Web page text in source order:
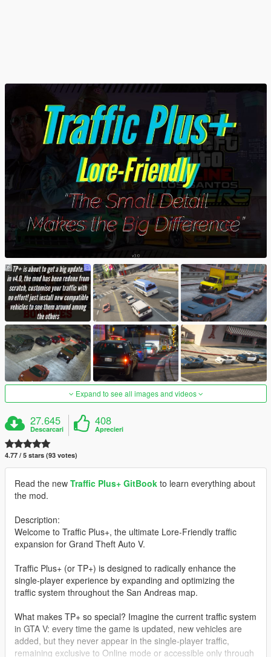
Expand to see all images and videos
27.645
Descarcari
408
Aprecieri
4.77 / 5 stars (93 votes)
Read the new Traffic Plus+ GitBook to learn everything about
the mod.
Description:
Welcome to Traffic Plus+, the ultimate Lore-Friendly traffic
expansion for Grand Theft Auto V.
Traffic Plus+ (or TP+) is designed to radically enhance the
single-player experience by expanding and optimizing the
traffic system throughout the San Andreas map.
What makes TP+ so special? Imagine the current traffic system
in GTA V: every time the game is updated, new vehicles are
added, but they never appear in the single-player traffic,
remaining exclusive to Online mode or accessible only through